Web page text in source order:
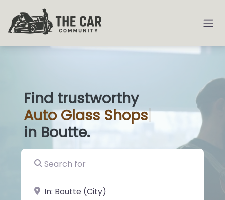
Find trustworthy
AutoGlass Sh|
in Boutte.
Search for
near Landmark or City, State